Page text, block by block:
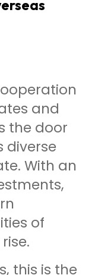
and
the door
diverse
With an
of
this is the